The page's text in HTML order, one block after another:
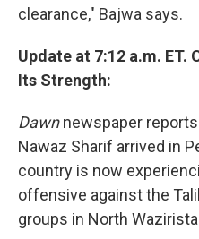
clearance," Bajwa says.
Update at 7:12 a.m. ET.
Its Strength:
Dawnnewspaper
Nawaz Sharif arrived in
country is now
offensive against the
groups in North